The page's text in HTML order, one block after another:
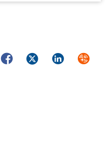
FacebookTwitterLinkedIn